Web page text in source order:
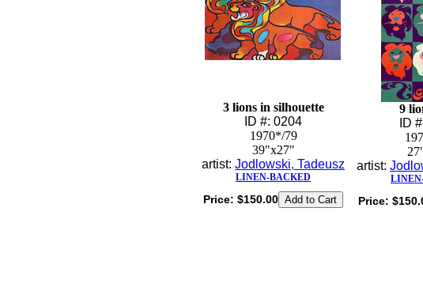
3 lions in silhouette
ID #: 0204
1970*/79
39"x27"
artist: Jodlowski, Tadeusz
LINEN-BACKED
Price: $150.00
9
ID
artist:
Price: